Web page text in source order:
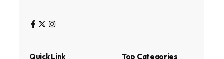
Quick Link Top Categories